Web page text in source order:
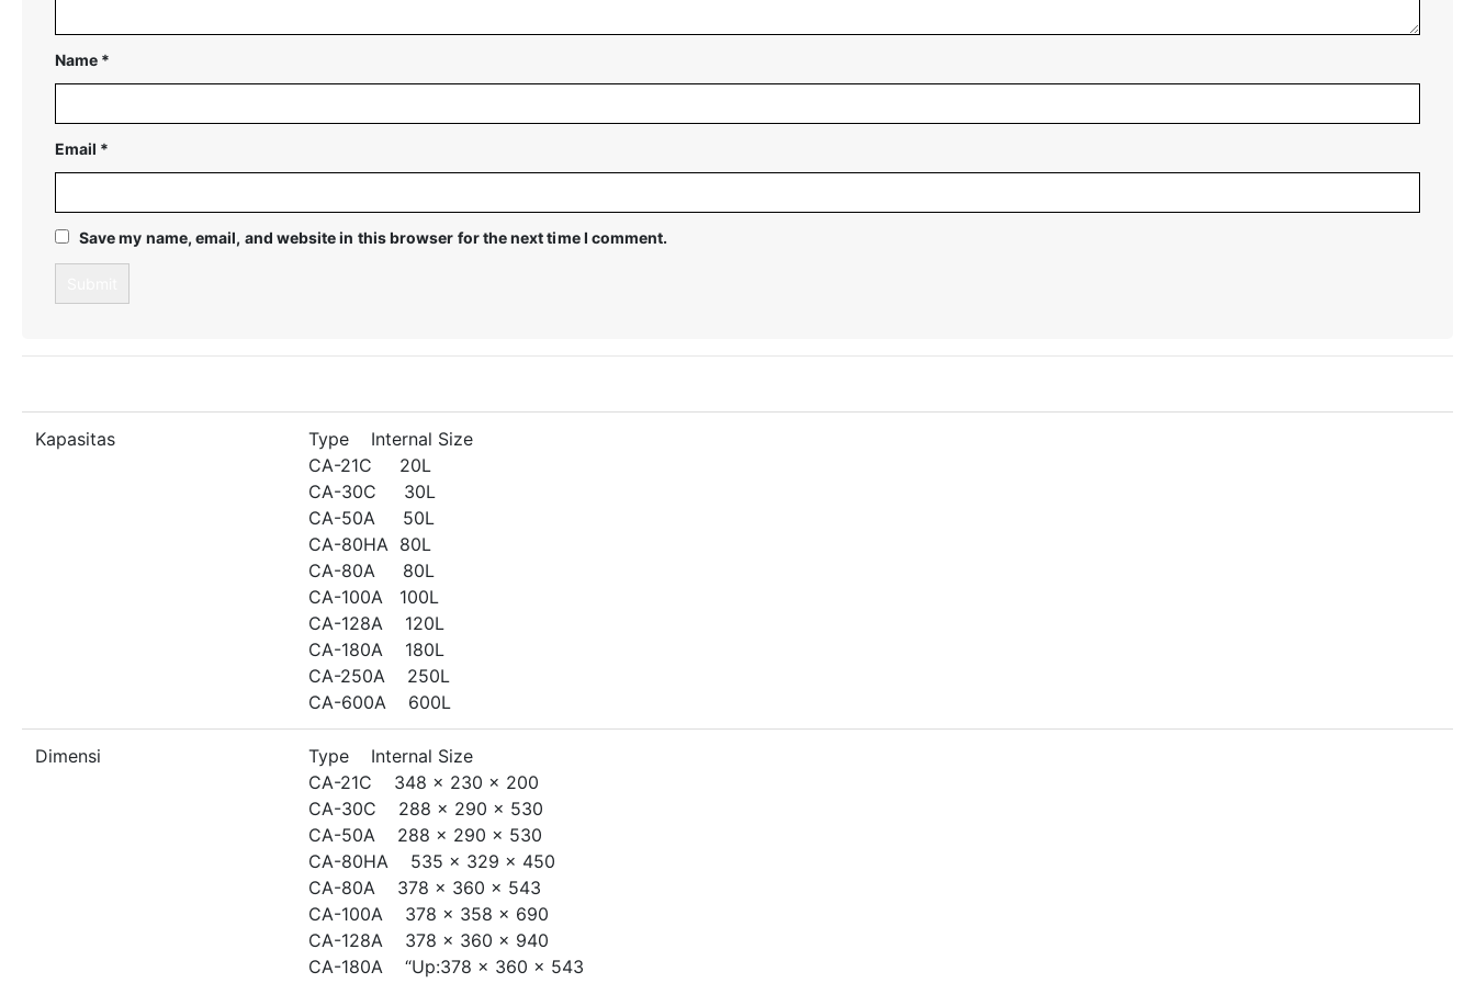
Name *
Email *
Save my name, email, and website in this browser for the next time I comment.
Kapasitas
Type Internal Size
CA-21C 20L
CA-30C 30L
CA-50A 50L
CA-80HA 80L
CA-80A 80L
CA-100A 100L
CA-128A 120L
CA-180A 180L
CA-250A 250L
CA-600A 600L
Dimensi
Type Internal Size
CA-21C 348 x 230 x 200
CA-30C 288 x 290 x 530
CA-50A 288 x 290 x 530
CA-80HA 535 x 329 x 450
CA-80A 378 x 360 x 543
CA-100A 378 x 358 x 690
CA-128A 378 x 360 x 940
CA-180A “Up:378 x 360 x 543